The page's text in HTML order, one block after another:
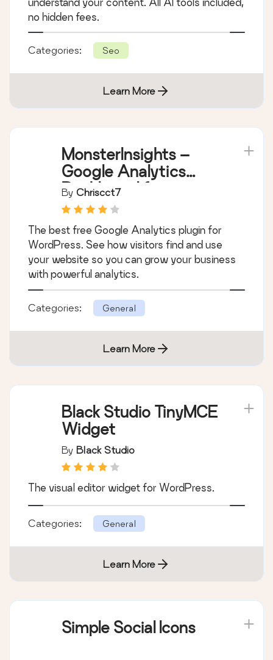
no hidden fees.
Categories: Seo
Learn More
MonsterInsights –
Google Analytics
Dashboard for
WordPress (Website
Stats Made Easy)
By Chriscct7
The best free Google Analytics plugin for
WordPress. See how visitors find and use
your website so you can grow your business
with powerful analytics.
Categories: General
Learn More
Black Studio TinyMCE
Widget
By Black Studio
The visual editor widget for WordPress.
Categories: General
Learn More
Simple Social Icons